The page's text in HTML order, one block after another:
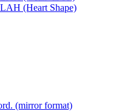
(Heart Shape)
(mirror format)